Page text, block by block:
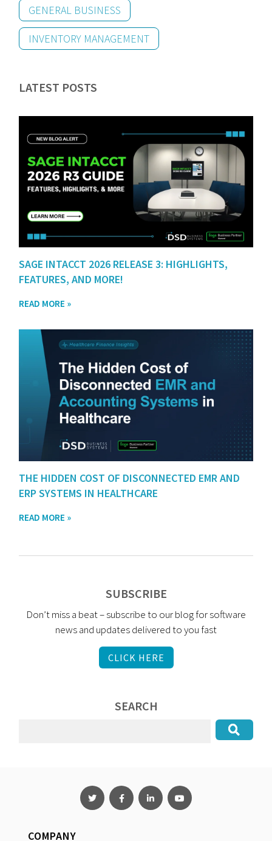
GENERAL BUSINESS
INVENTORY MANAGEMENT
LATEST POSTS
SAGE INTACCT 2026 RELEASE 3: HIGHLIGHTS,
FEATURES, AND MORE!
READ MORE »
THE HIDDEN COST OF DISCONNECTED EMR AND
ERP SYSTEMS IN HEALTHCARE
READ MORE »
SUBSCRIBE
Don’t miss a beat – subscribe to our blog for software
news and updates delivered to you fast
CLICK HERE
SEARCH
COMPANY